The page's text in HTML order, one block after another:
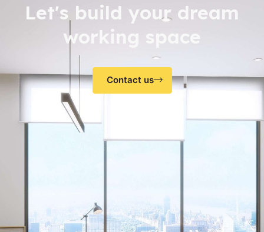
Let's build your dream
working space
Contact us